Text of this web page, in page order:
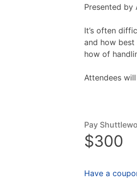
Presented by
It’s often
and how
how of
Attendees
Pay
$300
Have a